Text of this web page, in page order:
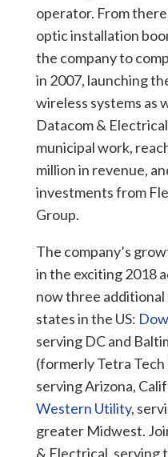
operator. From
optic installation
the company to
in 2007, launching
wireless systems as
Datacom &
municipal work,
million in revenue,
investments from
Group.
The company’s
in the exciting 2018
now three additional
states in the US:
serving DC and
(formerly Tetra
serving Arizona,
Western Utility,
greater Midwest.
& Electrical, serving